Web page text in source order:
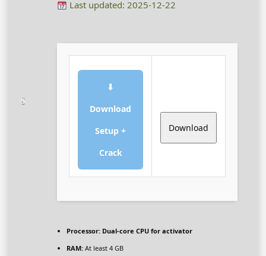
Last updated: 2025-12-22
⬇
Download
Setup +
Crack
Download
Processor: Dual-core CPU for activator
RAM: At least 4 GB